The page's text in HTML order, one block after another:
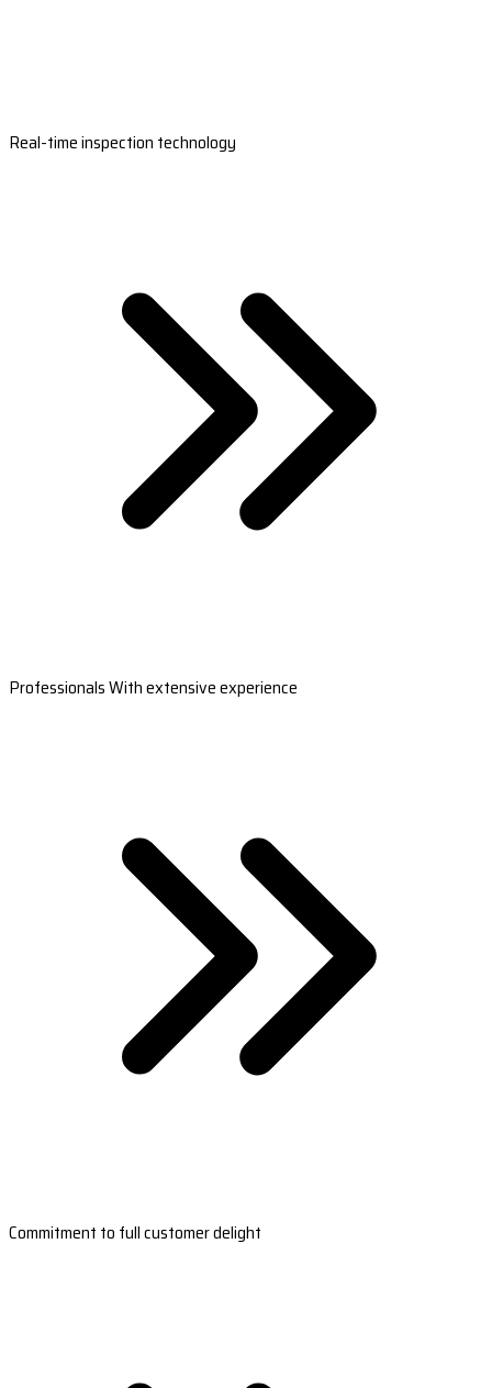
Real-time inspection technology
Professionals With extensive experience
Commitment to full customer delight